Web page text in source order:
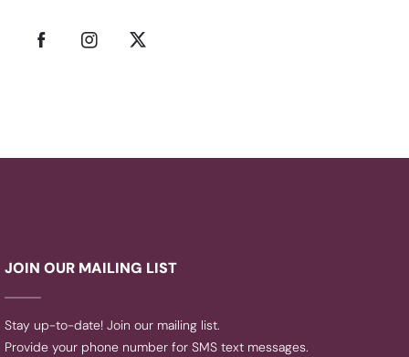
JOIN OUR MAILING LIST
Stay up-to-date! Join our mailing list.
Provide your phone number for SMS text messages.